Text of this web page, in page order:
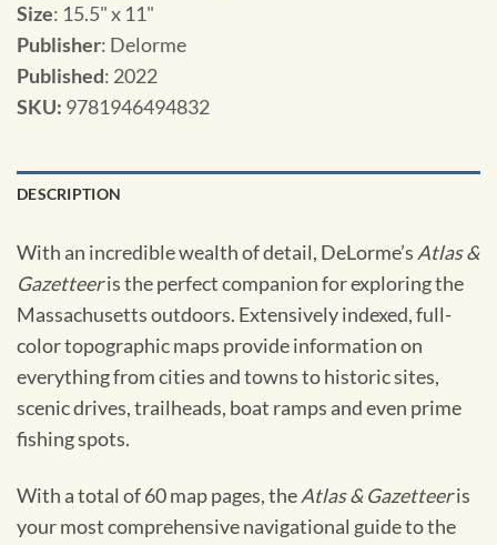
Size: 15.5" x 11"
Publisher: Delorme
Published: 2022
SKU: 9781946494832
DESCRIPTION
With an incredible wealth of detail, DeLorme’s Atlas &
Gazetteeris the perfect companion for exploring the
Massachusetts outdoors. Extensively indexed, full-
color topographic maps provide information on
everything from cities and towns to historic sites,
scenic drives, trailheads, boat ramps and even prime
fishing spots.
With a total of 60 map pages, theAtlas & Gazetteeris
your most comprehensive navigational guide to the